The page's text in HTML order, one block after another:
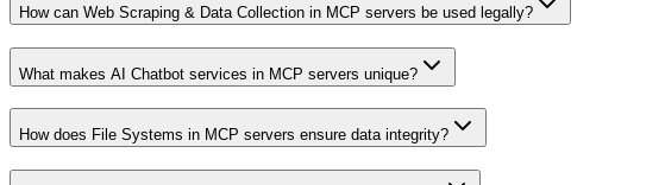
How can Web Scraping & Data Collection in MCP servers be used legally?
What makes AI Chatbot services in MCP servers unique?
How does File Systems in MCP servers ensure data integrity?